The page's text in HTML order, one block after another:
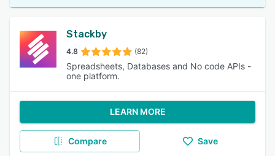
Stackby
4.8 (82)
Spreadsheets, Databases and No code APIs -
one platform.
LEARN MORE
Compare Save